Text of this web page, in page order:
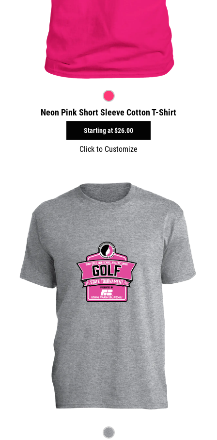
Neon Pink Short Sleeve Cotton T-Shirt
Starting at$26.00
Click to Customize